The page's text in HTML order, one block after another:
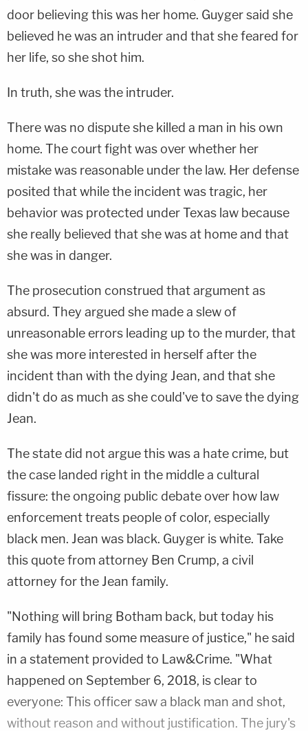
door believing this was her home. Guyger said she
believed he was an intruder and that she feared for
her life, so she shot him.
In truth, she was the intruder.
There was no dispute she killed a man in his own
home. The court fight was over whether her
mistake was reasonable under the law. Her defense
posited that while the incident was tragic, her
behavior was protected under Texas law because
she really believed that she was at home and that
she was in danger.
The prosecution construed that argument as
absurd. They argued she made a slew of
unreasonable errors leading up to the murder, that
she was more interested in herself after the
incident than with the dying Jean, and that she
didn't do as much as she could've to save the dying
Jean.
The state did not argue this was a hate crime, but
the case landed right in the middle a cultural
fissure: the ongoing public debate over how law
enforcement treats people of color, especially
black men. Jean was black. Guyger is white. Take
this quote from attorney Ben Crump, a civil
attorney for the Jean family.
"Nothing will bring Botham back, but today his
family has found some measure of justice," he said
in a statement provided to Law&Crime. "What
happened on September 6, 2018, is clear to
everyone: This officer saw a black man and shot,
without reason and without justification. The jury's